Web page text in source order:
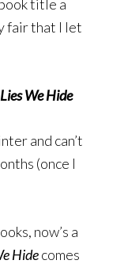
title a
fair that I let
We Hide
and can’t
(once I
now’s a
Hidecomes